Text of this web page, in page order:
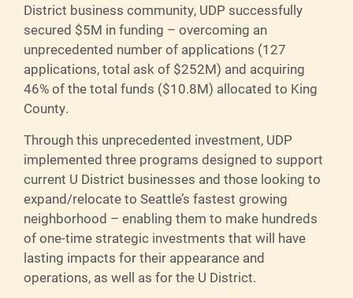
District business community, UDP successfully
secured $5M in funding – overcoming an
unprecedented number of applications (127
applications, total ask of $252M) and acquiring
46% of the total funds ($10.8M) allocated to King
County.
Through this unprecedented investment, UDP
implemented three programs designed to support
current U District businesses and those looking to
expand/relocate to Seattle’s fastest growing
neighborhood – enabling them to make hundreds
of one-time strategic investments that will have
lasting impacts for their appearance and
operations, as well as for the U District.